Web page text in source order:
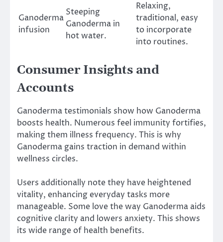
Ganoderma
infusion
Steeping
Ganoderma in
hot water.
Relaxing,
traditional, easy
to incorporate
into routines.
Consumer Insights and
Accounts
Ganoderma testimonials show how Ganoderma
boosts health. Numerous feel immunity fortifies,
making them illness frequency. This is why
Ganoderma gains traction in demand within
wellness circles.
Users additionally note they have heightened
vitality, enhancing everyday tasks more
manageable. Some love the way Ganoderma aids
cognitive clarity and lowers anxiety. This shows
its wide range of health benefits.